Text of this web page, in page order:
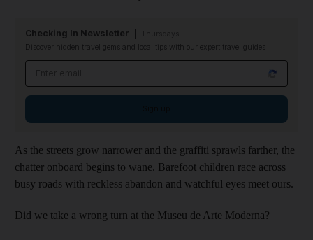
Checking In Newsletter
Discover hidden travel gems and local tips with our expert travel guides
As the streets grow narrower and the graffiti sprawls farther, the
chatter onboard begins to wane. Barefoot children race across
busy roads with reckless abandon and watchful eyes meet ours.
Did we take a wrong turn at the Museu de Arte Moderna?